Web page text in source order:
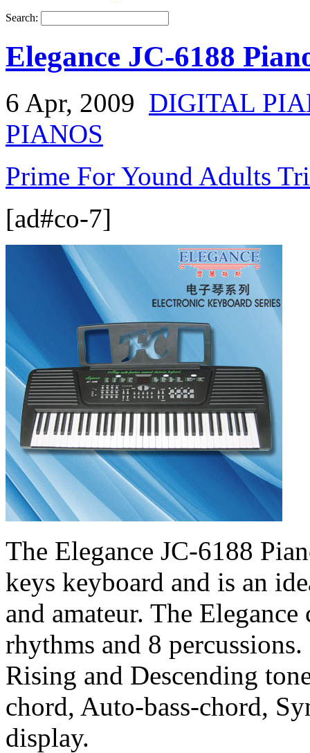
Search:
Elegance JC-6188
6 Apr, 2009 DIGITAL
PIANOS
Prime For Yound Adults
[ad#co-7]
The Elegance JC-6188
keys keyboard and is an
and amateur. The
rhythms and 8
Rising and Descending
chord, Auto-bass-chord,
display.